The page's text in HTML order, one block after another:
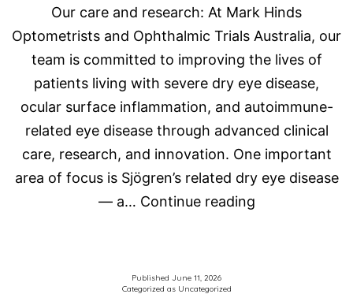
Our care and research: At Mark Hinds
Optometrists and Ophthalmic Trials Australia, our
team is committed to improving the lives of
patients living with severe dry eye disease,
ocular surface inflammation, and autoimmune-
related eye disease through advanced clinical
care, research, and innovation. One important
area of focus is Sjögren’s related dry eye disease
— a… Continue readingAdvancing
Published June 11, 2026
Categorized as Uncategorized